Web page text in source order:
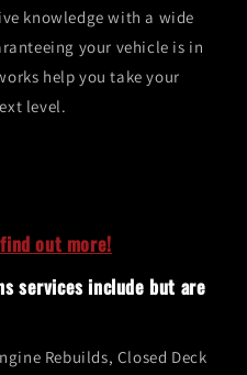
knowledge with a wide
your vehicle is in
help you take your
level.
out more!
services include but are
Rebuilds, Closed Deck